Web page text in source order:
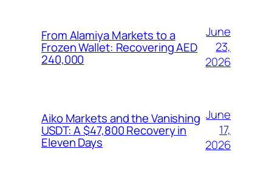
From Alamiya Markets to a
Frozen Wallet: Recovering AED
240,000
June
23,
2026
Aiko Markets and the Vanishing
USDT: A $47,800 Recovery in
Eleven Days
June
17,
2026